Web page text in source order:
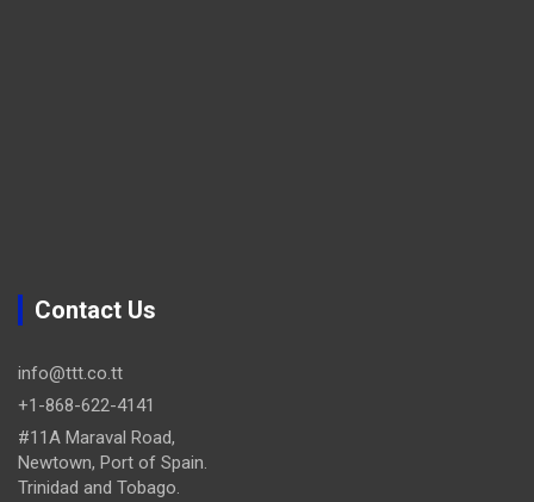
Contact Us
info@ttt.co.tt
+1-868-622-4141
#11A Maraval Road,
Newtown, Port of Spain.
Trinidad and Tobago.